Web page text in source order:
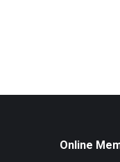
Online